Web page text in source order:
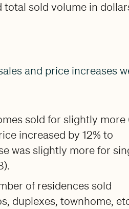
total sold volume in
and price increases
sold for slightly more
increased by 12% to
was slightly more for
of residences sold
duplexes, townhome,